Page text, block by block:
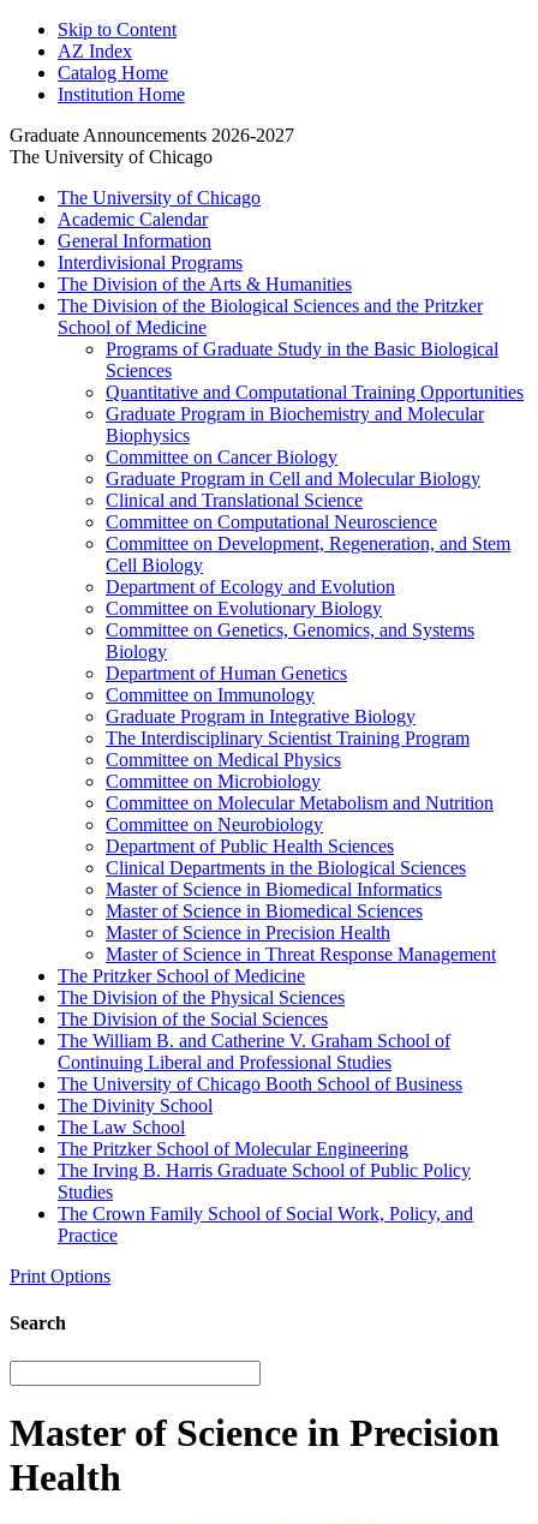
Skip to Content
AZ Index
Catalog Home
Institution Home
Graduate Announcements 2026-2027
The University of Chicago
The University of Chicago
Academic Calendar
General Information
Interdivisional Programs
The Division of the Arts &​ Humanities
The Division of the Biological Sciences and the Pritzker
School of Medicine
Programs of Graduate Study in the Basic Biological
Sciences
Quantitative and Computational Training Opportunities
Graduate Program in Biochemistry and Molecular
Biophysics
Committee on Cancer Biology
Graduate Program in Cell and Molecular Biology
Clinical and Translational Science
Committee on Computational Neuroscience
Committee on Development, Regeneration, and Stem
Cell Biology
Department of Ecology and Evolution
Committee on Evolutionary Biology
Committee on Genetics, Genomics, and Systems
Biology
Department of Human Genetics
Committee on Immunology
Graduate Program in Integrative Biology
The Interdisciplinary Scientist Training Program
Committee on Medical Physics
Committee on Microbiology
Committee on Molecular Metabolism and Nutrition
Committee on Neurobiology
Department of Public Health Sciences
Clinical Departments in the Biological Sciences
Master of Science in Biomedical Informatics
Master of Science in Biomedical Sciences
Master of Science in Precision Health
Master of Science in Threat Response Management
The Pritzker School of Medicine
The Division of the Physical Sciences
The Division of the Social Sciences
The William B. and Catherine V. Graham School of
Continuing Liberal and Professional Studies
The University of Chicago Booth School of Business
The Divinity School
The Law School
The Pritzker School of Molecular Engineering
The Irving B. Harris Graduate School of Public Policy
Studies
The Crown Family School of Social Work, Policy, and
Practice
Print Options
Search
Master of Science in Precision
Health